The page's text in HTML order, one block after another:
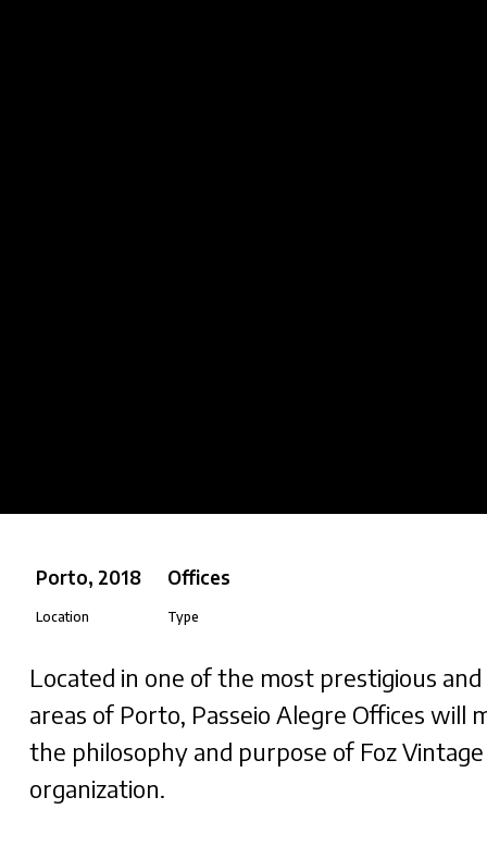
Porto, 2018 Offices
Location Type
​Located in one of the most prestigious
areas of Porto, Passeio Alegre Offices will
the philosophy and purpose of Foz Vintage
organization.